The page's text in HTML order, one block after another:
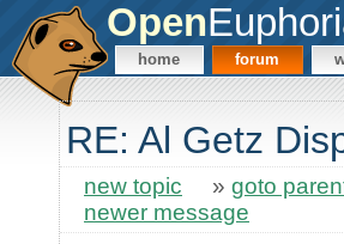
Open
home forum
RE: Al Getz
new topic » goto
newer message